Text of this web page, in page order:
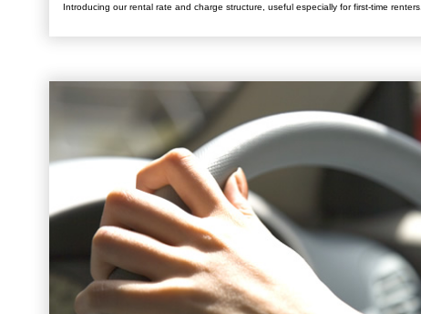
Introducing our rental rate and charge structure, useful especially for first-time renters.